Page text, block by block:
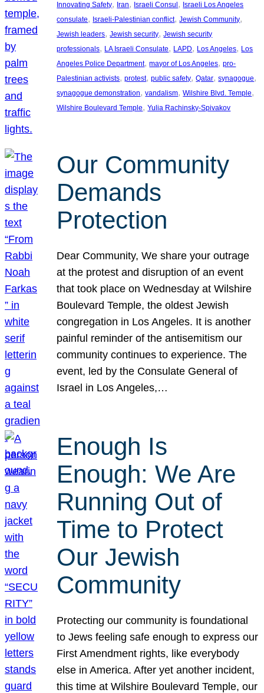
Innovating Safety, Iran, Israeli Consul , Israeli Los Angeles
consulate, Israeli-Palestinian conflict, Jewish Community
Jewish leaders, Jewish security, Jewish security
professionals, LA Israeli Consulate, LAPD, Los Angeles, Los
Angeles Police Department, mayor of Los Angeles, pro-
Palestinian activists, protest, public safety, Qatar, synagogue
synagogue demonstration, vandalism, Wilshire Blvd. Temple
Wilshire Boulevard Temple, Yulia Rachinsky-Spivakov
Our Community
Demands
Protection
Dear Community, We share your outrage
at the protest and disruption of an event
that took place on Wednesday at Wilshire
Boulevard Temple, the oldest Jewish
congregation in Los Angeles. It is another
painful reminder of the antisemitism our
community continues to experience. The
event, led by the Consulate General of
Israel in Los Angeles,…
Enough Is
Enough: We Are
Running Out of
Time to Protect
Our Jewish
Community
Protecting our community is foundational
to Jews feeling safe enough to express our
First Amendment rights, like everybody
else in America. After yet another incident,
this time at Wilshire Boulevard Temple, our